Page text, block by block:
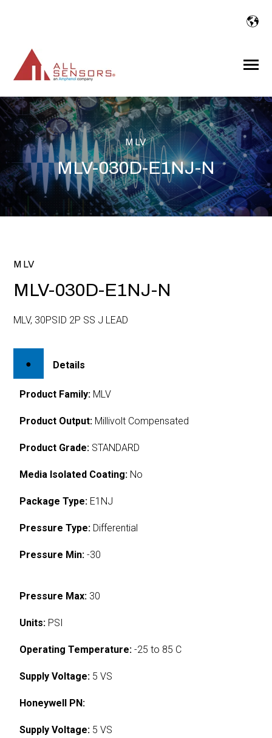
Toggle
MLV
MLV-030D-E1NJ-N
MLV
MLV-030D-E1NJ-N
MLV, 30PSID 2P SS J LEAD
Details
Product Family: MLV
Product Output: Millivolt Compensated
Product Grade: STANDARD
Media Isolated Coating: No
Package Type: E1NJ
Pressure Type: Differential
Pressure Min: -30
Pressure Max: 30
Units: PSI
Operating Temperature: -25 to 85 C
Supply Voltage: 5 VS
Honeywell PN:
Supply Voltage: 5 VS